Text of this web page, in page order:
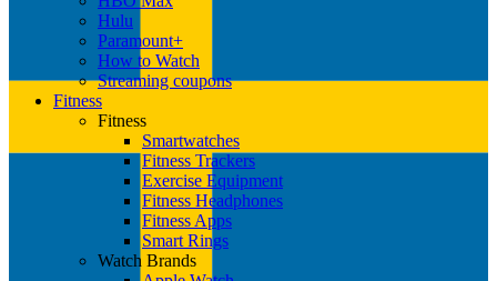
Hulu
Paramount+
How to Watch
Streaming coupons
Fitness
Fitness
Smartwatches
Fitness Trackers
Exercise Equipment
Fitness Headphones
Fitness Apps
Smart Rings
Watch Brands